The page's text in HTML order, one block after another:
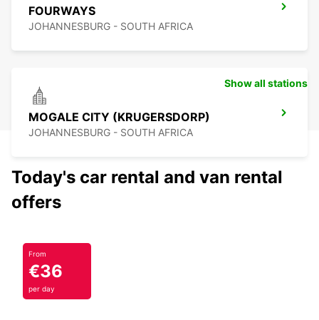
FOURWAYS
JOHANNESBURG - SOUTH AFRICA
MOGALE CITY (KRUGERSDORP)
JOHANNESBURG - SOUTH AFRICA
Show all stations
Today's car rental and van rental
offers
From
€36
per day